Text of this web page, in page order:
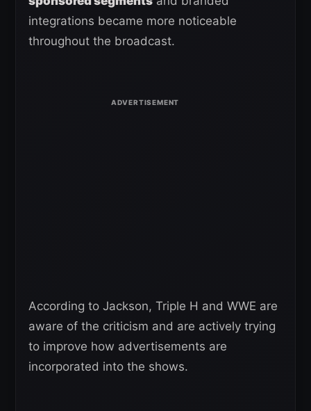
integrations became more noticeable
throughout the broadcast.
According to Jackson, Triple H and WWE are
aware of the criticism and are actively trying
to improve how advertisements are
incorporated into the shows.